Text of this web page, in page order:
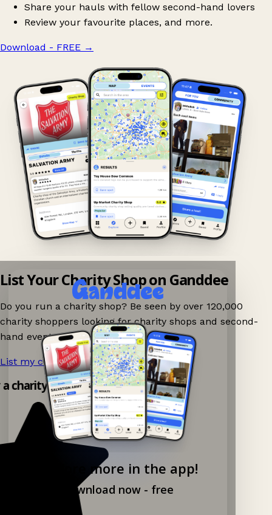
Share your hauls with fellow second-hand lovers
Review your favourite places, and more.
Download - FREE →
Explore more in the app!
Download now - free
List Your Charity Shop on Ganddee
Do you run a charity shop? Be seen by over 120,000
charity shoppers looking for charity shops and second-
hand events nearby on Ganddee!
List my charity shop now! →
charity shop app!